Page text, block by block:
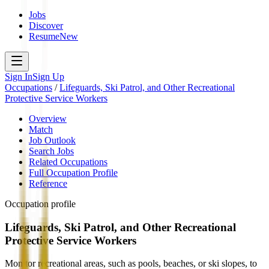
Jobs
Discover
ResumeNew
Sign InSign Up
Occupations /Lifeguards, Ski Patrol, and Other Recreational
Protective Service Workers
Overview
Match
Job Outlook
Search Jobs
Related Occupations
Full Occupation Profile
Reference
Occupation profile
Lifeguards, Ski Patrol, and Other Recreational
Protective Service Workers
Monitor recreational areas, such as pools, beaches, or ski slopes, to